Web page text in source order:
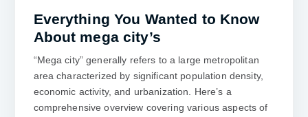
Everything You Wanted to Know
About mega city’s
“Mega city” generally refers to a large metropolitan
area characterized by significant population density,
economic activity, and urbanization. Here’s a
comprehensive overview covering various aspects of